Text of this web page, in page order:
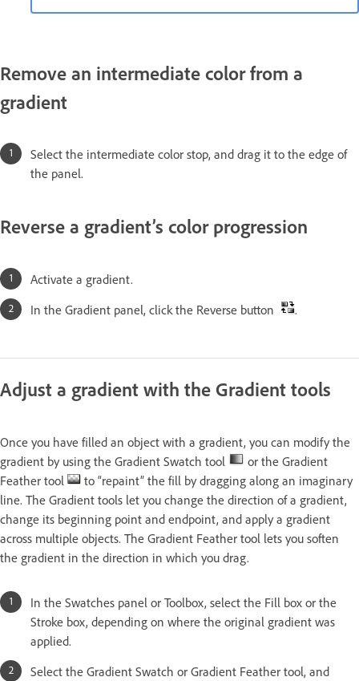
Remove an intermediate color from a
gradient
Select the intermediate color stop, and drag it to the edge of
the panel.
Reverse a gradient’s color progression
Activate a gradient.
In the Gradient panel, click the Reverse button
.
Adjust a gradient with the Gradient tools
Once you have filled an object with a gradient, you can modify the
gradient by using the Gradient Swatch tool
or the Gradient
Feather tool
to “repaint” the fill by dragging along an imaginary
line. The Gradient tools let you change the direction of a gradient,
change its beginning point and endpoint, and apply a gradient
across multiple objects. The Gradient Feather tool lets you soften
the gradient in the direction in which you drag.
In the Swatches panel or Toolbox, select the Fill box or the
Stroke box, depending on where the original gradient was
applied.
Select the Gradient Swatch or Gradient Feather tool, and